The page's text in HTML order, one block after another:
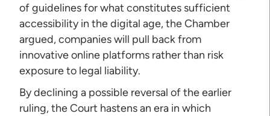
of guidelines for what constitutes sufficient
accessibility in the digital age, the Chamber
argued, companies will pull back from
innovative online platforms rather than risk
exposure to legal liability.
By declining a possible reversal of the earlier
ruling, the Court hastens an era in which